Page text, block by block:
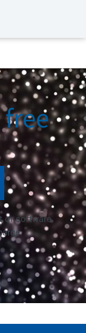
or software.